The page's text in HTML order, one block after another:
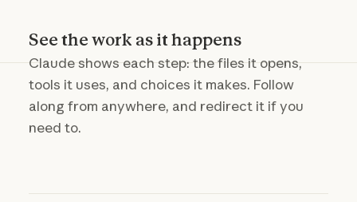
See the work as it happens
Claude shows each step: the files it opens,
tools it uses, and choices it makes. Follow
along from anywhere, and redirect it if you
need to.